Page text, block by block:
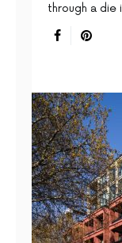
through a die